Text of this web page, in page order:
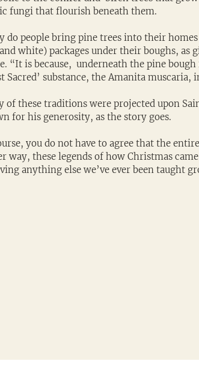
fungi that flourish beneath them.
do people bring pine trees into their
white) packages under their boughs,
“It is because,  underneath the pine
Sacred’ substance, the Amanita muscaria,
of these traditions were projected upon
for his generosity, as the story goes.
you do not have to agree that the
way, these legends of how Christmas
anything else we’ve ever been taught